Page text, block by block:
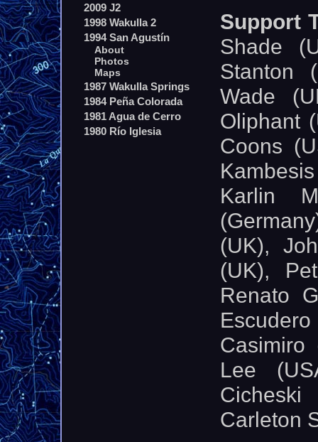
2009 J2
1998 Wakulla 2
1994 San Agustín
About
Photos
Maps
1987 Wakulla Springs
1984 Peña Colorada
1981 Agua de Cerro
1980 Río Iglesia
Support
Shade
Stanton
Wade
Oliphant
Coons
Karlin
(UK),
(UK),
Renato
Casimiro
Lee
Carleton